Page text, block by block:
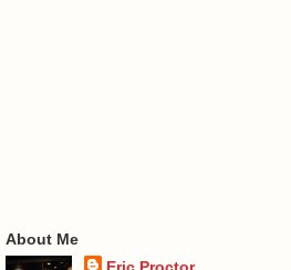
About Me
Eric Proctor